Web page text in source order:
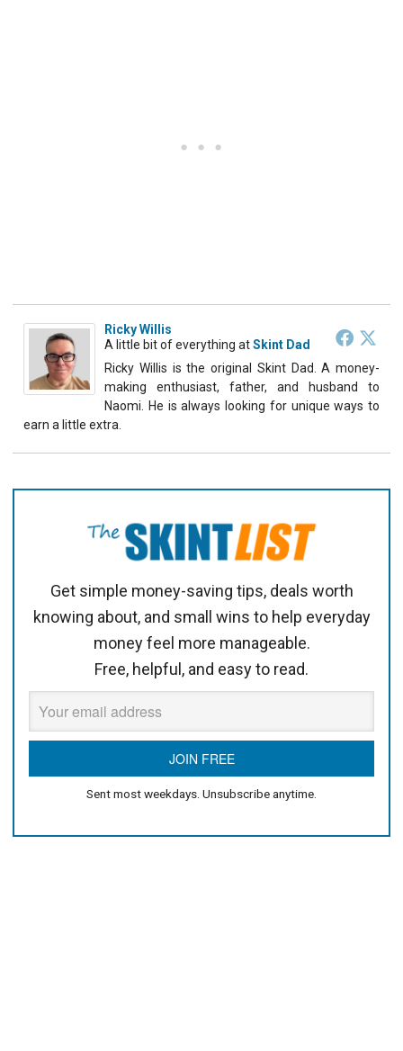
Ricky Willis
A little bit of everything atSkint Dad
Ricky Willis is the original Skint Dad. A money-
making enthusiast, father, and husband to
Naomi. He is always looking for unique ways to
earn a little extra.
Get simple money-saving tips, deals worth
knowing about, and small wins to help everyday
money feel more manageable.
Free, helpful, and easy to read.
Sent most weekdays. Unsubscribe anytime.